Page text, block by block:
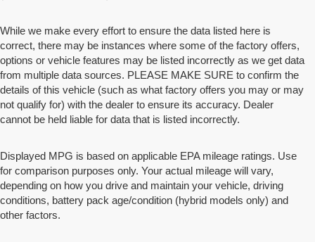
While we make every effort to ensure the data listed here is
correct, there may be instances where some of the factory offers,
options or vehicle features may be listed incorrectly as we get data
from multiple data sources. PLEASE MAKE SURE to confirm the
details of this vehicle (such as what factory offers you may or may
not qualify for) with the dealer to ensure its accuracy. Dealer
cannot be held liable for data that is listed incorrectly.
Displayed MPG is based on applicable EPA mileage ratings. Use
for comparison purposes only. Your actual mileage will vary,
depending on how you drive and maintain your vehicle, driving
conditions, battery pack age/condition (hybrid models only) and
other factors.